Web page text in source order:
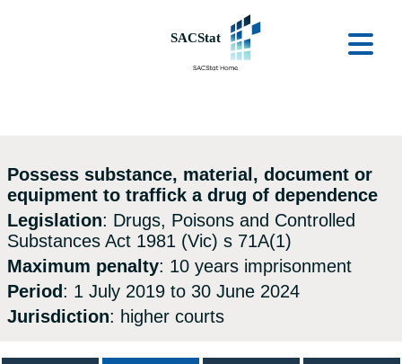
Possess substance, material, document or
equipment to traffick a drug of dependence
Legislation: Drugs, Poisons and Controlled
Substances Act 1981 (Vic) s 71A(1)
Maximum penalty: 10 years imprisonment
Period: 1 July 2019 to 30 June 2024
Jurisdiction: higher courts